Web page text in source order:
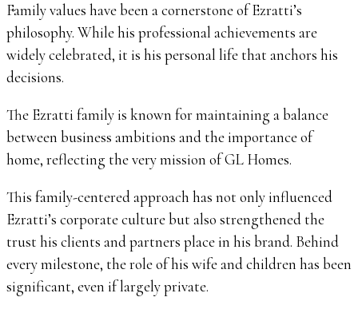
Family values have been a cornerstone of Ezratti’s
philosophy. While his professional achievements are
widely celebrated, it is his personal life that anchors his
decisions.
The Ezratti family is known for maintaining a balance
between business ambitions and the importance of
home, reflecting the very mission of GL Homes.
This family-centered approach has not only influenced
Ezratti’s corporate culture but also strengthened the
trust his clients and partners place in his brand. Behind
every milestone, the role of his wife and children has been
significant, even if largely private.